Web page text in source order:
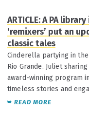
ARTICLE: A PA
‘remixers’ put an
classic tales
Cinderella partying in the
Rio Grande. Juliet
award-winning program
timeless stories and
READ MORE